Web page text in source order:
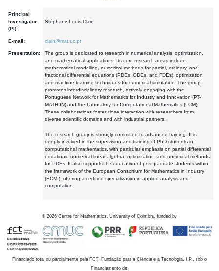
Principal
Investigator
(PI):
Stéphane Louis Clain
E-mail: clain@mat.uc.pt
Presentation:
The group is dedicated to research in numerical analysis, optimization,
and mathematical applications. Its core research areas include
mathematical modelling, numerical methods for partial, ordinary, and
fractional differential equations (PDEs, ODEs, and FDEs), optimization
and machine learning techniques for numerical simulation. The group
promotes interdisciplinary research, actively engaging with the
Portuguese Network for Mathematics for Industry and Innovation (PT-
MATH-IN) and the Laboratory for Computational Mathematics (LCM).
These collaborations foster close interaction with researchers from
diverse scientific domains and with industrial partners.
The research group is strongly committed to advanced training. It is
deeply involved in the supervision and training of PhD students in
computational mathematics, with particular emphasis on partial differential
equations, numerical linear algebra, optimization, and numerical methods
for PDEs. It also supports the education of postgraduate students within
the framework of the European Consortium for Mathematics in Industry
(ECMI), offering a certified specialization in applied analysis and
computation.
© 2026 Centre for Mathematics, University of Coimbra, funded by
Financiado total ou parcialmente pela FCT, Fundação para a Ciência e a Tecnologia, I.P., sob o
Financiamento de: